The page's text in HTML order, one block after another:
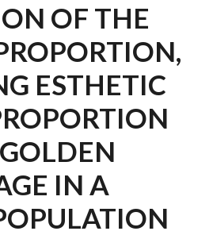
OF THE
ESTHETIC
IN A